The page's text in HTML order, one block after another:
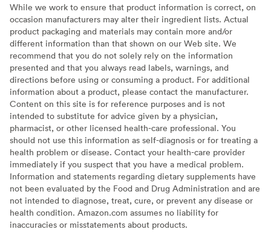
While we work to ensure that product information is correct, on
occasion manufacturers may alter their ingredient lists. Actual
product packaging and materials may contain more and/or
different information than that shown on our Web site. We
recommend that you do not solely rely on the information
presented and that you always read labels, warnings, and
directions before using or consuming a product. For additional
information about a product, please contact the manufacturer.
Content on this site is for reference purposes and is not
intended to substitute for advice given by a physician,
pharmacist, or other licensed health-care professional. You
should not use this information as self-diagnosis or for treating a
health problem or disease. Contact your health-care provider
immediately if you suspect that you have a medical problem.
Information and statements regarding dietary supplements have
not been evaluated by the Food and Drug Administration and are
not intended to diagnose, treat, cure, or prevent any disease or
health condition. Amazon.com assumes no liability for
inaccuracies or misstatements about products.